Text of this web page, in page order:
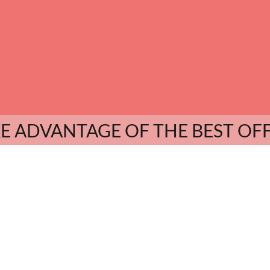
ADVANTAGE OF THE BEST